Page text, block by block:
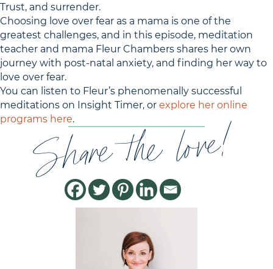
Trust, and surrender.
Choosing love over fear as a mama is one of the
greatest challenges, and in this episode, meditation
teacher and mama Fleur Chambers shares her own
journey with post-natal anxiety, and finding her way to
love over fear.
You can listen to Fleur’s phenomenally successful
meditations on Insight Timer, or explore her online
programs here.
Share the love!